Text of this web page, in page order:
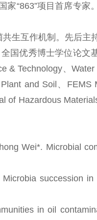
家“863”项目首席专家
生互作机制。先后主
国优秀博士学位论文
& Technology、
and Soil、FEMS
of Hazardous
Wei*. Microbial
succession in
in oil